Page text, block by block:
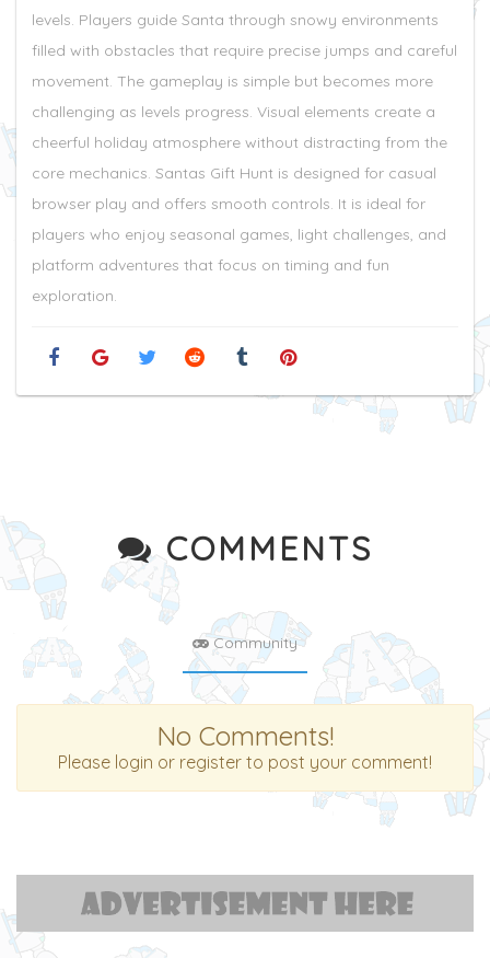
levels. Players guide Santa through snowy environments
filled with obstacles that require precise jumps and careful
movement. The gameplay is simple but becomes more
challenging as levels progress. Visual elements create a
cheerful holiday atmosphere without distracting from the
core mechanics. Santas Gift Hunt is designed for casual
browser play and offers smooth controls. It is ideal for
players who enjoy seasonal games, light challenges, and
platform adventures that focus on timing and fun
exploration.
COMMENTS
Community
No Comments!
Please login or register to post your comment!